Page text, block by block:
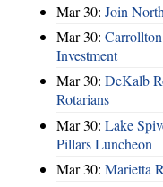
Mar 30: Join
Mar 30:
Investment
Mar 30: DeKalb
Rotarians
Mar 30: Lake
Pillars Luncheon
Mar 30: Marietta